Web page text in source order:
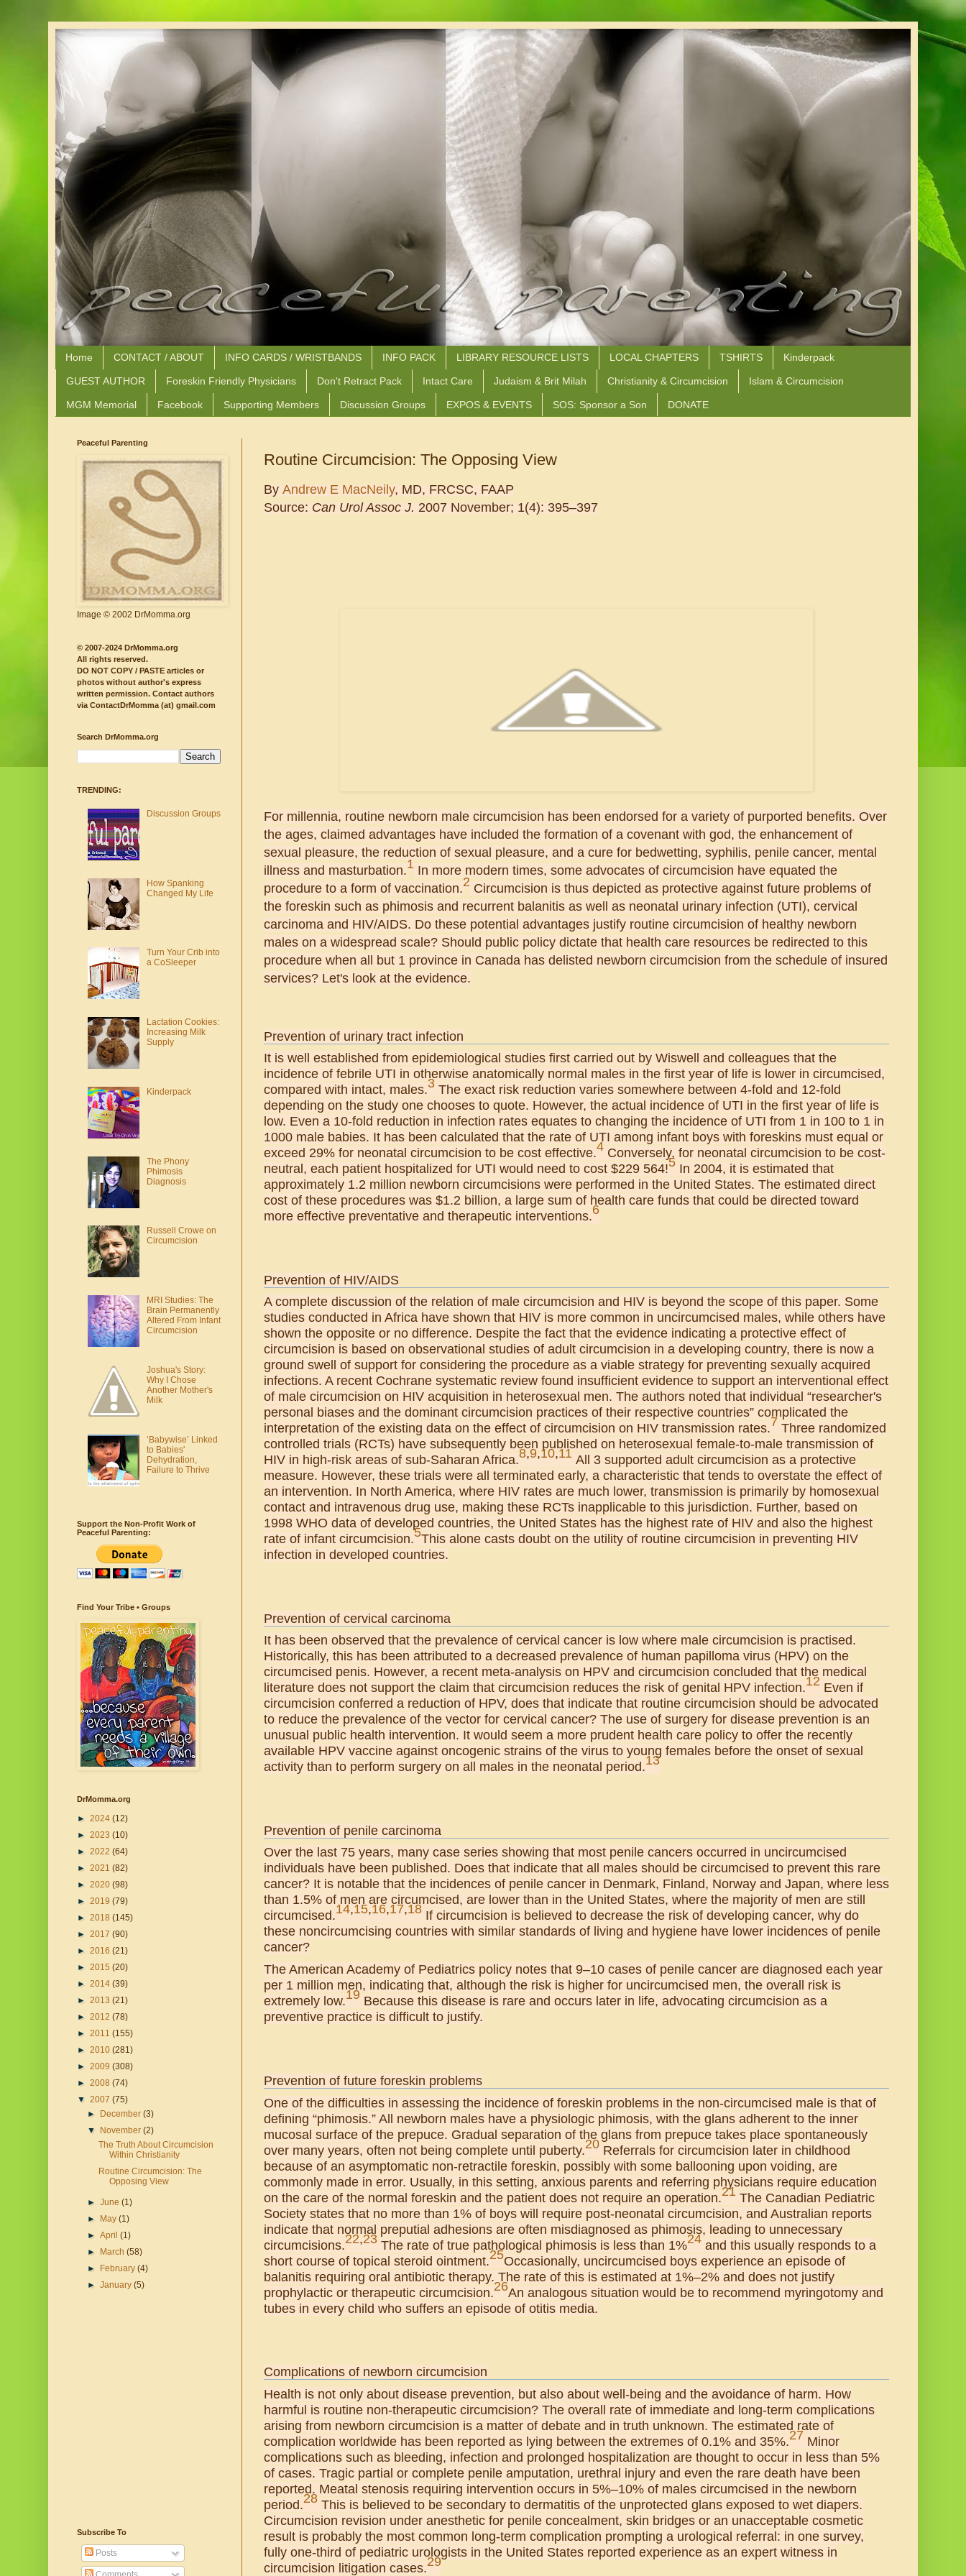
Home CONTACT / ABOUT INFO CARDS / WRISTBANDS INFO PACK LIBRARY RESOURCE LISTS LOCAL CHAPTERS TSHIRTS Kinderpack
GUEST AUTHOR Foreskin Friendly Physicians Don't Retract Pack Intact Care Judaism & Brit Milah Christianity & Circumcision Islam & Circumcision
MGM Memorial Facebook Supporting Members Discussion Groups EXPOS & EVENTS SOS: Sponsor a Son DONATE
Routine Circumcision: The Opposing View
By Andrew E MacNeily, MD, FRCSC, FAAP
Source: Can Urol Assoc J. 2007 November; 1(4): 395–397
For millennia, routine newborn male circumcision has been endorsed for a variety of purported benefits. Over
the ages, claimed advantages have included the formation of a covenant with god, the enhancement of
sexual pleasure, the reduction of sexual pleasure, and a cure for bedwetting, syphilis, penile cancer, mental
illness and masturbation.1 In more modern times, some advocates of circumcision have equated the
procedure to a form of vaccination.2 Circumcision is thus depicted as protective against future problems of
the foreskin such as phimosis and recurrent balanitis as well as neonatal urinary infection (UTI), cervical
carcinoma and HIV/AIDS. Do these potential advantages justify routine circumcision of healthy newborn
males on a widespread scale? Should public policy dictate that health care resources be redirected to this
procedure when all but 1 province in Canada has delisted newborn circumcision from the schedule of insured
services? Let's look at the evidence.
Prevention of urinary tract infection
It is well established from epidemiological studies first carried out by Wiswell and colleagues that the
incidence of febrile UTI in otherwise anatomically normal males in the first year of life is lower in circumcised,
compared with intact, males.3 The exact risk reduction varies somewhere between 4-fold and 12-fold
depending on the study one chooses to quote. However, the actual incidence of UTI in the first year of life is
low. Even a 10-fold reduction in infection rates equates to changing the incidence of UTI from 1 in 100 to 1 in
1000 male babies. It has been calculated that the rate of UTI among infant boys with foreskins must equal or
exceed 29% for neonatal circumcision to be cost effective.4 Conversely, for neonatal circumcision to be cost-
neutral, each patient hospitalized for UTI would need to cost $229 564!5 In 2004, it is estimated that
approximately 1.2 million newborn circumcisions were performed in the United States. The estimated direct
cost of these procedures was $1.2 billion, a large sum of health care funds that could be directed toward
more effective preventative and therapeutic interventions.6
Prevention of HIV/AIDS
A complete discussion of the relation of male circumcision and HIV is beyond the scope of this paper. Some
studies conducted in Africa have shown that HIV is more common in uncircumcised males, while others have
shown the opposite or no difference. Despite the fact that the evidence indicating a protective effect of
circumcision is based on observational studies of adult circumcision in a developing country, there is now a
ground swell of support for considering the procedure as a viable strategy for preventing sexually acquired
infections. A recent Cochrane systematic review found insufficient evidence to support an interventional effect
of male circumcision on HIV acquisition in heterosexual men. The authors noted that individual “researcher's
personal biases and the dominant circumcision practices of their respective countries” complicated the
interpretation of the existing data on the effect of circumcision on HIV transmission rates.7 Three randomized
controlled trials (RCTs) have subsequently been published on heterosexual female-to-male transmission of
HIV in high-risk areas of sub-Saharan Africa.8,9,10,11 All 3 supported adult circumcision as a protective
measure. However, these trials were all terminated early, a characteristic that tends to overstate the effect of
an intervention. In North America, where HIV rates are much lower, transmission is primarily by homosexual
contact and intravenous drug use, making these RCTs inapplicable to this jurisdiction. Further, based on
1998 WHO data of developed countries, the United States has the highest rate of HIV and also the highest
rate of infant circumcision.5This alone casts doubt on the utility of routine circumcision in preventing HIV
infection in developed countries.
Prevention of cervical carcinoma
It has been observed that the prevalence of cervical cancer is low where male circumcision is practised.
Historically, this has been attributed to a decreased prevalence of human papilloma virus (HPV) on the
circumcised penis. However, a recent meta-analysis on HPV and circumcision concluded that the medical
literature does not support the claim that circumcision reduces the risk of genital HPV infection.12 Even if
circumcision conferred a reduction of HPV, does that indicate that routine circumcision should be advocated
to reduce the prevalence of the vector for cervical cancer? The use of surgery for disease prevention is an
unusual public health intervention. It would seem a more prudent health care policy to offer the recently
available HPV vaccine against oncogenic strains of the virus to young females before the onset of sexual
activity than to perform surgery on all males in the neonatal period.13
Prevention of penile carcinoma
Over the last 75 years, many case series showing that most penile cancers occurred in uncircumcised
individuals have been published. Does that indicate that all males should be circumcised to prevent this rare
cancer? It is notable that the incidences of penile cancer in Denmark, Finland, Norway and Japan, where less
than 1.5% of men are circumcised, are lower than in the United States, where the majority of men are still
circumcised.14,15,16,17,18 If circumcision is believed to decrease the risk of developing cancer, why do
these noncircumcising countries with similar standards of living and hygiene have lower incidences of penile
cancer?
The American Academy of Pediatrics policy notes that 9–10 cases of penile cancer are diagnosed each year
per 1 million men, indicating that, although the risk is higher for uncircumcised men, the overall risk is
extremely low.19 Because this disease is rare and occurs later in life, advocating circumcision as a
preventive practice is difficult to justify.
Prevention of future foreskin problems
One of the difficulties in assessing the incidence of foreskin problems in the non-circumcised male is that of
defining “phimosis.” All newborn males have a physiologic phimosis, with the glans adherent to the inner
mucosal surface of the prepuce. Gradual separation of the glans from prepuce takes place spontaneously
over many years, often not being complete until puberty.20 Referrals for circumcision later in childhood
because of an asymptomatic non-retractile foreskin, possibly with some ballooning upon voiding, are
commonly made in error. Usually, in this setting, anxious parents and referring physicians require education
on the care of the normal foreskin and the patient does not require an operation.21 The Canadian Pediatric
Society states that no more than 1% of boys will require post-neonatal circumcision, and Australian reports
indicate that normal preputial adhesions are often misdiagnosed as phimosis, leading to unnecessary
circumcisions.22,23 The rate of true pathological phimosis is less than 1%24 and this usually responds to a
short course of topical steroid ointment.25Occasionally, uncircumcised boys experience an episode of
balanitis requiring oral antibiotic therapy. The rate of this is estimated at 1%–2% and does not justify
prophylactic or therapeutic circumcision.26An analogous situation would be to recommend myringotomy and
tubes in every child who suffers an episode of otitis media.
Complications of newborn circumcision
Health is not only about disease prevention, but also about well-being and the avoidance of harm. How
harmful is routine non-therapeutic circumcision? The overall rate of immediate and long-term complications
arising from newborn circumcision is a matter of debate and in truth unknown. The estimated rate of
complication worldwide has been reported as lying between the extremes of 0.1% and 35%.27 Minor
complications such as bleeding, infection and prolonged hospitalization are thought to occur in less than 5%
of cases. Tragic partial or complete penile amputation, urethral injury and even the rare death have been
reported. Meatal stenosis requiring intervention occurs in 5%–10% of males circumcised in the newborn
period.28 This is believed to be secondary to dermatitis of the unprotected glans exposed to wet diapers.
Circumcision revision under anesthetic for penile concealment, skin bridges or an unacceptable cosmetic
result is probably the most common long-term complication prompting a urological referral: in one survey,
fully one-third of pediatric urologists in the United States reported experience as an expert witness in
circumcision litigation cases.29
Peaceful Parenting
Image © 2002 DrMomma.org
© 2007-2024 DrMomma.org
All rights reserved.
DO NOT COPY / PASTE articles or
photos without author's express
written permission. Contact authors
via ContactDrMomma (at) gmail.com
Search DrMomma.org
TRENDING:
Discussion Groups
How Spanking
Changed My Life
Turn Your Crib into
a CoSleeper
Lactation Cookies:
Increasing Milk
Supply
Kinderpack
The Phony
Phimosis
Diagnosis
Russell Crowe on
Circumcision
MRI Studies: The
Brain Permanently
Altered From Infant
Circumcision
Joshua's Story:
Why I Chose
Another Mother's
Milk
‘Babywise’ Linked
to Babies'
Dehydration,
Failure to Thrive
Support the Non-Profit Work of
Peaceful Parenting:
Find Your Tribe • Groups
DrMomma.org
► 2024 (12)
► 2023 (10)
► 2022 (64)
► 2021 (82)
► 2020 (98)
► 2019 (79)
► 2018 (145)
► 2017 (90)
► 2016 (21)
► 2015 (20)
► 2014 (39)
► 2013 (21)
► 2012 (78)
► 2011 (155)
► 2010 (281)
► 2009 (308)
► 2008 (74)
▼ 2007 (75)
►
December(3)
▼
November(2)
The Truth About Circumcision
Within Christianity
Routine Circumcision: The
Opposing View
►June(1)
►
May(1)
►April(1)
►
March(58)
►
February(4)
►January(5)
Subscribe To
Posts